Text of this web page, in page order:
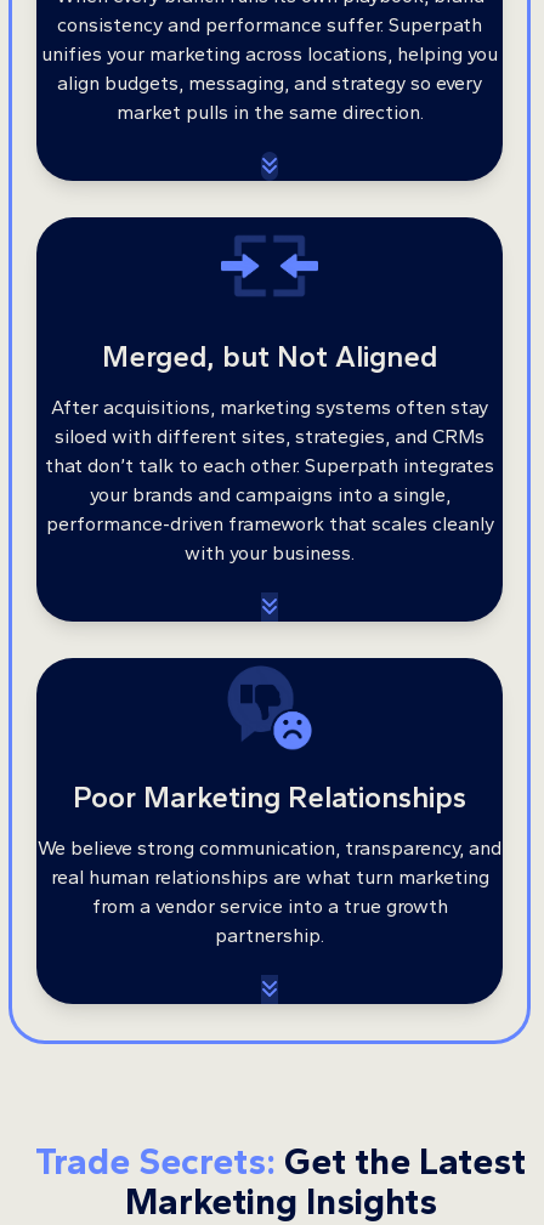
consistency and performance suffer. Superpath
unifies your marketing across locations, helping you
align budgets, messaging, and strategy so every
market pulls in the same direction.
Merged, but Not Aligned
After acquisitions, marketing systems often stay
siloed with different sites, strategies, and CRMs
that don’t talk to each other. Superpath integrates
your brands and campaigns into a single,
performance-driven framework that scales cleanly
with your business.
Poor Marketing Relationships
We believe strong communication, transparency, and
real human relationships are what turn marketing
from a vendor service into a true growth
partnership.
Trade Secrets: Get the Latest
Marketing Insights